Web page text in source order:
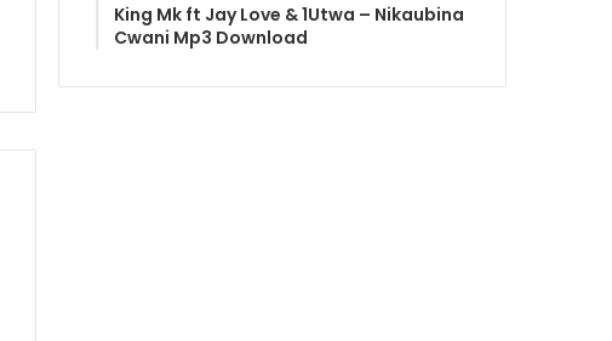
King Mk ft Jay Love & 1Utwa – Nikaubina
Cwani Mp3 Download